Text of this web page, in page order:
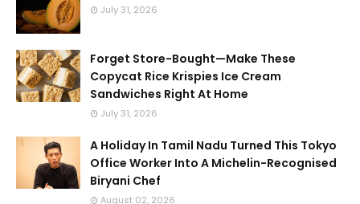
July 31, 2026
Forget Store-Bought—Make These
Copycat Rice Krispies Ice Cream
Sandwiches Right At Home
July 31, 2026
A Holiday In Tamil Nadu Turned This Tokyo
Office Worker Into A Michelin-Recognised
Biryani Chef
August 02, 2026